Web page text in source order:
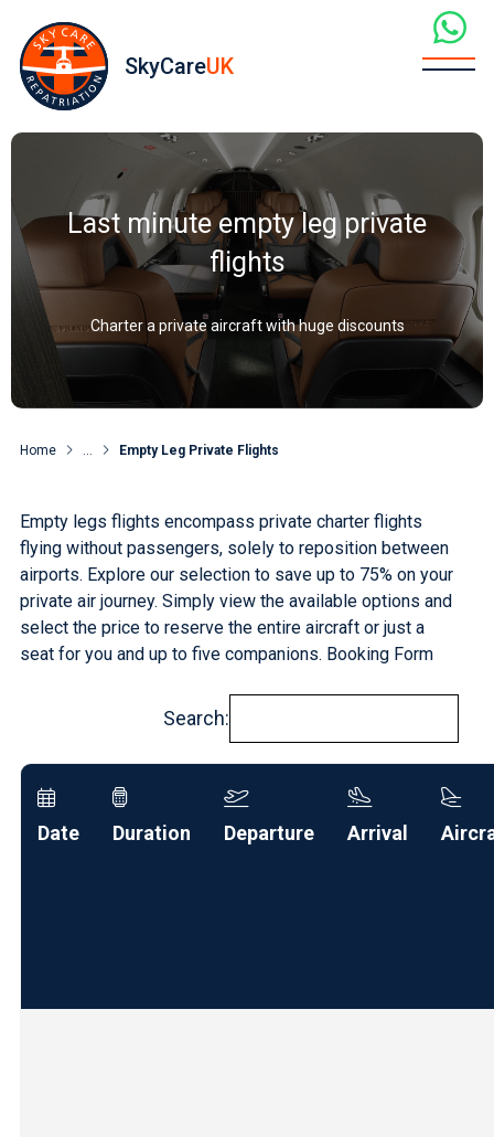
SkyCareUK
Last minute empty leg private
flights
Charter a private aircraft with huge discounts
Home ... Empty Leg Private Flights
Empty legs flights encompass private charter flights
flying without passengers, solely to reposition between
airports. Explore our selection to save up to 75% on your
private air journey. Simply view the available options and
select the price to reserve the entire aircraft or just a
seat for you and up to five companions. Booking Form
Search:
Date Duration Departure Arrival